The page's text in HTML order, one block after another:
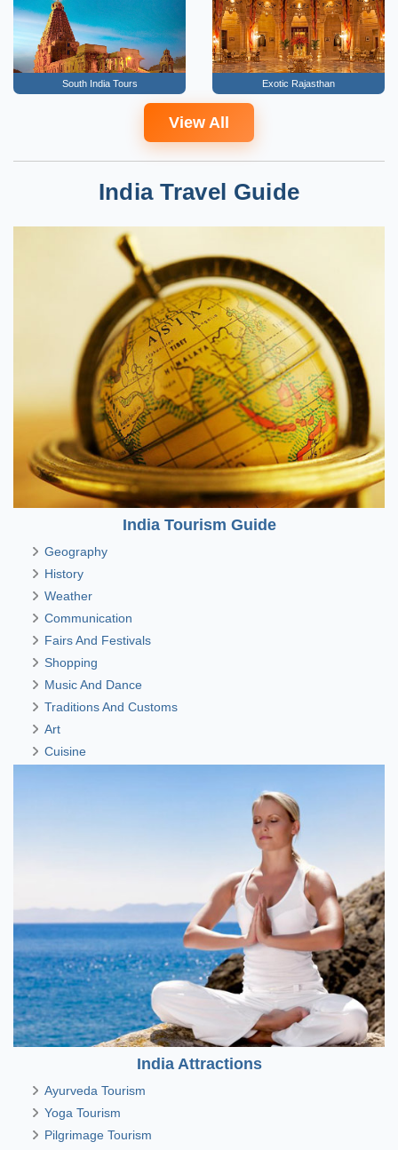
South India Tours Exotic Rajasthan
View All
India Travel Guide
India Tourism Guide
Geography
History
Weather
Communication
Fairs And Festivals
Shopping
Music And Dance
Traditions And Customs
Art
Cuisine
India Attractions
Ayurveda Tourism
Yoga Tourism
Pilgrimage Tourism